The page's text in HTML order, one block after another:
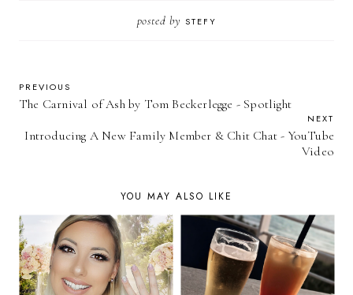
posted by STEFY
PREVIOUS
The Carnival of Ash by Tom Beckerlegge - Spotlight
NEXT
Introducing A New Family Member & Chit Chat - YouTube
Video
YOU MAY ALSO LIKE